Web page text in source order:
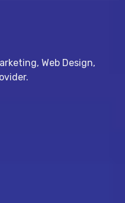
Web Design,